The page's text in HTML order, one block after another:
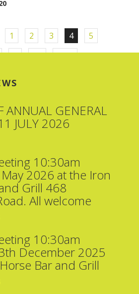
1 2 3 4
5
9 >> Last
ANNUAL GENERAL
JULY 2026
10:30am
2026 at the Iron
Grill 468
All welcome
10:30am
December 2025
Bar and Grill